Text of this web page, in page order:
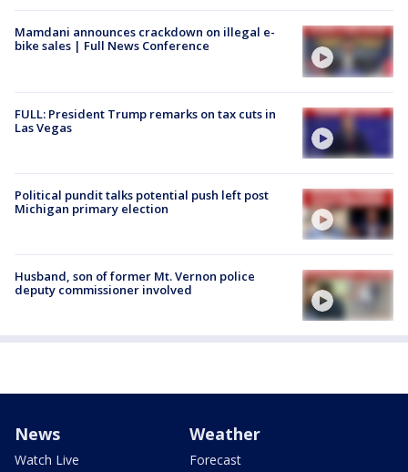
Mamdani announces crackdown on illegal e-
bike sales | Full News Conference
FULL: President Trump remarks on tax cuts in
Las Vegas
Political pundit talks potential push left post
Michigan primary election
Husband, son of former Mt. Vernon police
deputy commissioner involved
News
Watch Live
Weather
Forecast